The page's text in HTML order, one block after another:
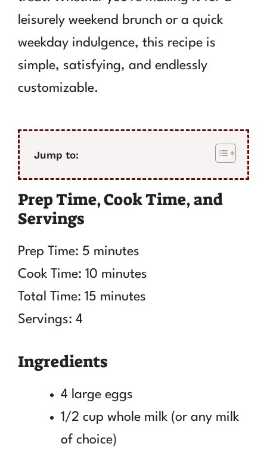
leisurely weekend brunch or a quick
weekday indulgence, this recipe is
simple, satisfying, and endlessly
customizable.
Jump to:
Prep Time, Cook Time, and
Servings
Prep Time: 5 minutes
Cook Time: 10 minutes
Total Time: 15 minutes
Servings: 4
Ingredients
4 large eggs
1/2 cup whole milk (or any milk
of choice)